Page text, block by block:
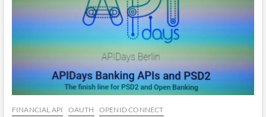
FINANCIAL API OAUTH OPENID CONNECT